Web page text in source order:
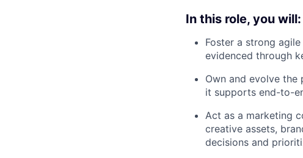
In this role, you will:
Foster a strong
evidenced through
Own and evolve the
it supports end-to-
Act as a marketing
creative assets,
decisions and